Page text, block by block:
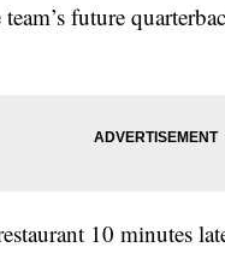
future
10 minutes